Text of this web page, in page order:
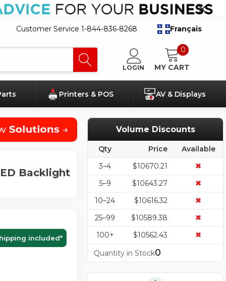
Customer Service 1-844-836-8268 Français
LOGIN
0
MY CART
Printers & POS AV & Displays
Backlight
included*
Volume Discounts
Qty Price
Available
3–4
$10670.21
✖
5–9
$10643.27
✖
10–24
$10616.32
✖
25–99
$10589.38
✖
100+
$10562.43
✖
Quantity in Stock0